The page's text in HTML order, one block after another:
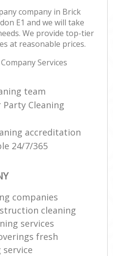
company in Brick
E1 and we will take
We provide top-tier
at reasonable prices.
Services
team
Cleaning
accreditation
24/7/365
companies
cleaning
services
fresh
service